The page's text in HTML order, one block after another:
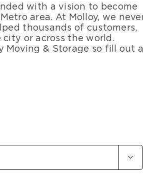
with a vision to become
area. At Molloy, we
thousands of customers,
or across the world.
Moving & Storage so fill out a
